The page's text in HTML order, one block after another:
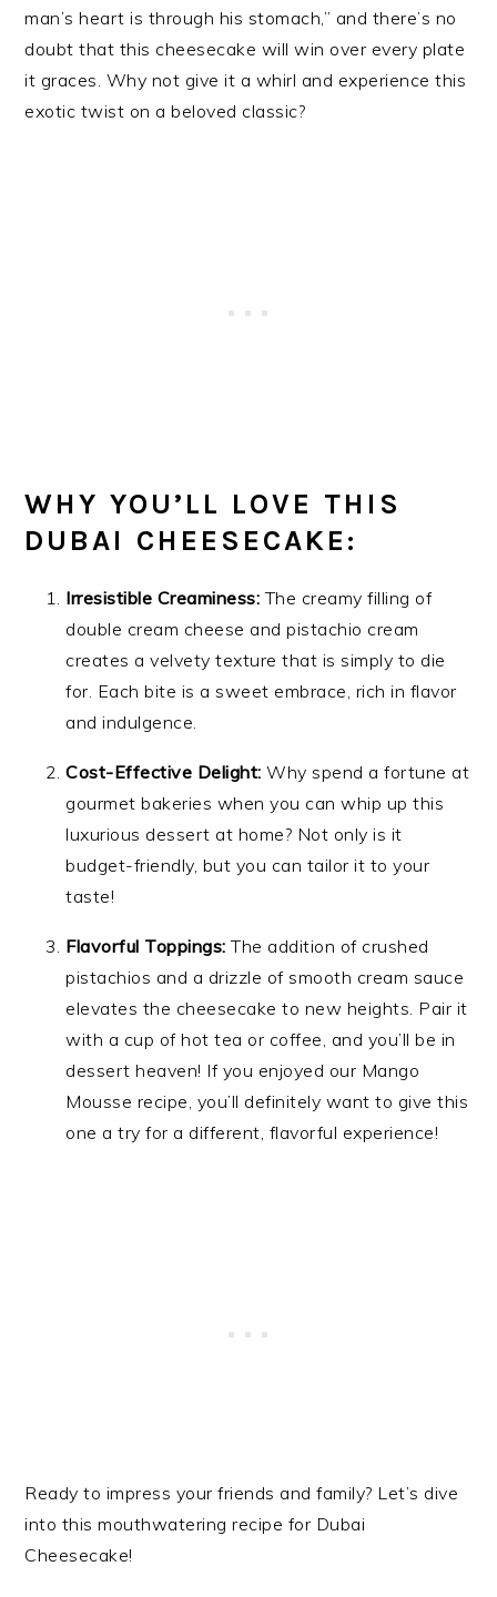
man’s heart is through his stomach,” and there’s no
doubt that this cheesecake will win over every plate
it graces. Why not give it a whirl and experience this
exotic twist on a beloved classic?
WHY YOU’LL LOVE THIS
DUBAI CHEESECAKE:
Irresistible Creaminess: The creamy filling of
double cream cheese and pistachio cream
creates a velvety texture that is simply to die
for. Each bite is a sweet embrace, rich in flavor
and indulgence.
Cost-Effective Delight: Why spend a fortune at
gourmet bakeries when you can whip up this
luxurious dessert at home? Not only is it
budget-friendly, but you can tailor it to your
taste!
Flavorful Toppings: The addition of crushed
pistachios and a drizzle of smooth cream sauce
elevates the cheesecake to new heights. Pair it
with a cup of hot tea or coffee, and you’ll be in
dessert heaven! If you enjoyed our Mango
Mousse recipe, you’ll definitely want to give this
one a try for a different, flavorful experience!
Ready to impress your friends and family? Let’s dive
into this mouthwatering recipe for Dubai
Cheesecake!